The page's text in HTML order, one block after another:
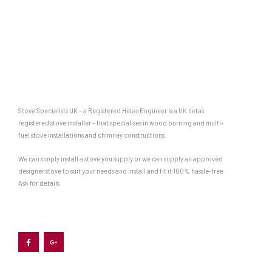
Stove Specialists UK – a Registered Hetas Engineer is a UK hetas
registered stove installer – that specialises in wood burning and multi-
fuel stove installations and chimney constructions.
We can simply install a stove you supply or we can supply an approved
designer stove to suit your needs and install and fit it 100% hassle-free.
Ask for details
c
e
b
o
o
g
l
e